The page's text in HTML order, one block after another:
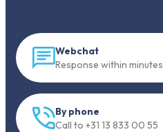
Webchat
Response within minutes
By phone
Call to +31 13 833 00 55